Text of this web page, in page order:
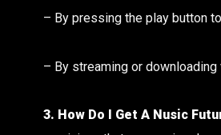
– By pressing the play button
– By streaming or downloading
3. How Do I Get A Nusic